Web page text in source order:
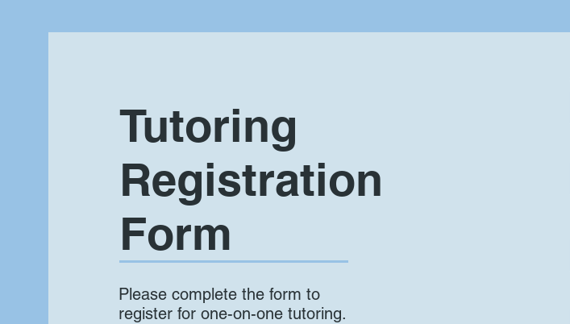
Tutoring
Registration
Form
Please complete the form to
register for one-on-one tutoring.